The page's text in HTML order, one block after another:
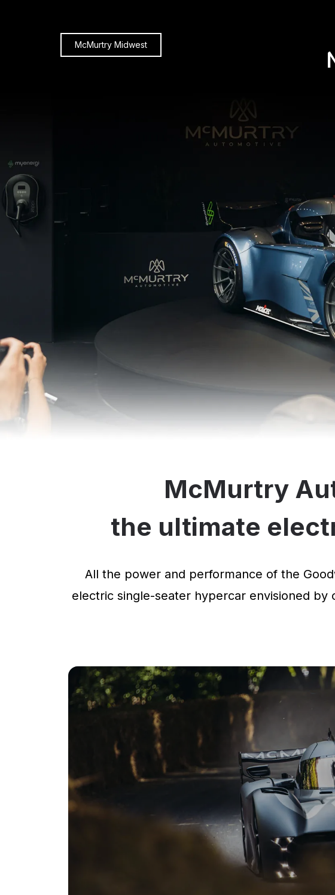
McMurtry Midwest
McMurtry
the ultimate
All the power and performance of the
electric single-seater hypercar envisioned by